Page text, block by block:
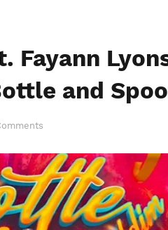
Fayann
and